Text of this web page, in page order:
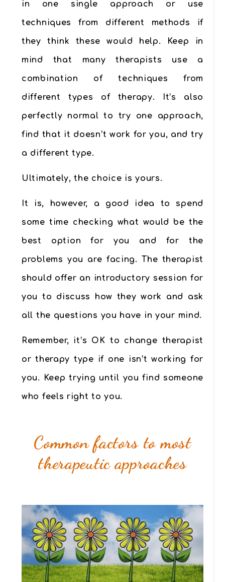
in one single approach or use
techniques from different methods if
they think these would help. Keep in
mind that many therapists use a
combination of techniques from
different types of therapy. It’s also
perfectly normal to try one approach,
find that it doesn’t work for you, and try
a different type.
Ultimately, the choice is yours.
It is, however, a good idea to spend
some time checking what would be the
best option for you and for the
problems you are facing. The therapist
should offer an introductory session for
you to discuss how they work and ask
all the questions you have in your mind.
Remember, it’s OK to change therapist
or therapy type if one isn’t working for
you. Keep trying until you find someone
who feels right to you.
Common factors to most
therapeutic approaches